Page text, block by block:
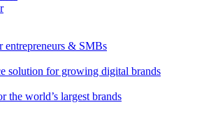
entrepreneurs & SMBs
solution for growing digital brands
the world’s largest brands